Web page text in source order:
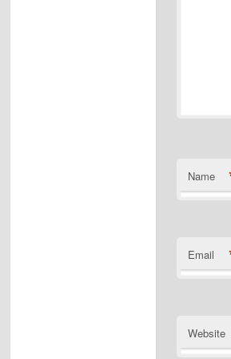
Name
Email
Website